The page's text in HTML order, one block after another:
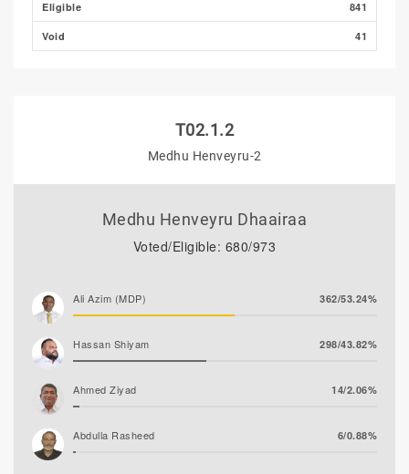
Eligible 841
Void 41
T02.1.2
Medhu Henveyru-2
Medhu Henveyru Dhaairaa
Voted/Eligible: 680/973
Ali Azim (MDP) 362/53.24%
Hassan Shiyam 298/43.82%
Ahmed Ziyad 14/2.06%
Abdulla Rasheed 6/0.88%